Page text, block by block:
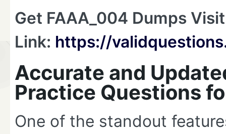
Get FAAA_004 Dumps
Link: https://
Accurate and
Practice Questions
One of the standout